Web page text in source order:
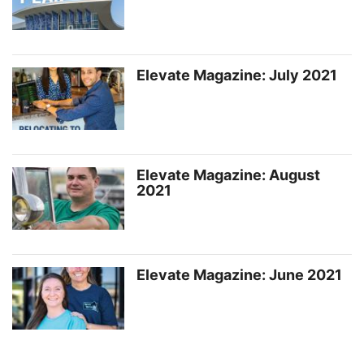
Elevate Magazine: July 2021
Elevate Magazine: August
2021
Elevate Magazine: June 2021